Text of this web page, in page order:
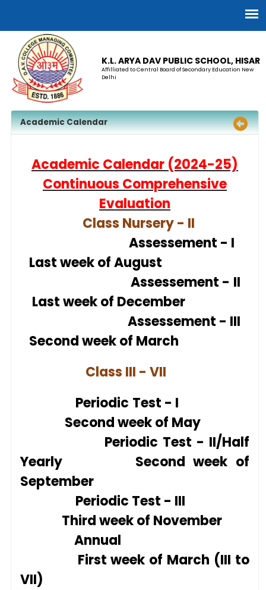
K.L. ARYA DAV PUBLIC SCHOOL, HISAR
Affilliated to Central Board of Secondary Education New
Delhi
Academic Calendar
Academic Calendar (2024-25)
Continuous Comprehensive
Evaluation
Class Nursery - II
Assessement - I
Last week of August
Assessement - II
Last week of December
Assessement - III
Second week of March
Class III - VII
Periodic Test - I
Second week of May
Periodic Test - II/Half
Yearly Second week of
September
Periodic Test - III
Third week of November
Annual
First week of March (III to
VII)